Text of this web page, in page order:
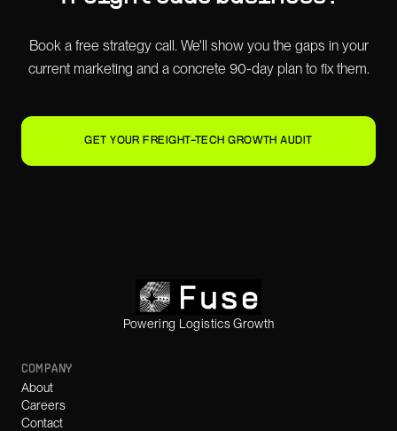
Book a free strategy call. We'll show you the gaps in your
current marketing and a concrete 90-day plan to fix them.
GET YOUR FREIGHT-TECH GROWTH AUDIT
Powering Logistics Growth
COMPANY
About
Careers
Contact